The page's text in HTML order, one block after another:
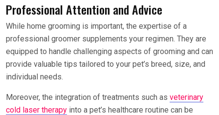
Professional Attention and Advice
While home grooming is important, the expertise of a
professional groomer supplements your regimen. They are
equipped to handle challenging aspects of grooming and can
provide valuable tips tailored to your pet’s breed, size, and
individual needs.
Moreover, the integration of treatments such as veterinary
cold laser therapy into a pet’s healthcare routine can be